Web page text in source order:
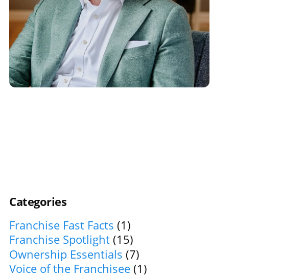
Categories
Franchise Fast Facts (1)
Franchise Spotlight (15)
Ownership Essentials (7)
Voice of the Franchisee (1)